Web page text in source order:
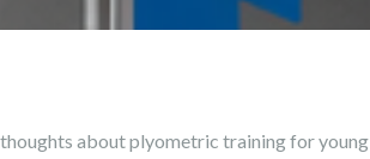
about plyometric training for